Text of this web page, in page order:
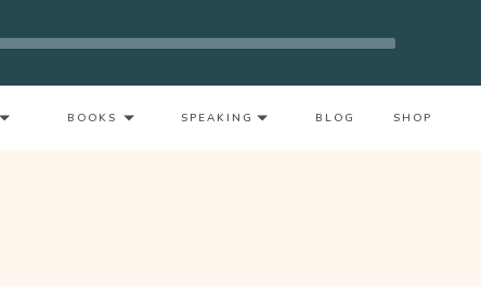
As A Mother With Neeta Bhushan
BOOKS SHOP
SPEAKING BLOG